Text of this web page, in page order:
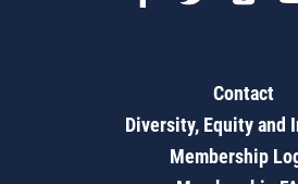
Contact
Diversity, Equity and
Membership